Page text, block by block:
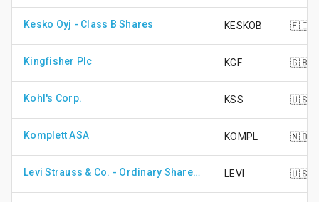
Kesko Oyj - Class B Shares KESKOB 🇫🇮
Kingfisher Plc KGF 🇬🇧
Kohl's Corp. KSS 🇺🇸
Komplett ASA KOMPL 🇳🇴
Levi Strauss & Co. - Ordinary Shares Cls A LEVI 🇺🇸